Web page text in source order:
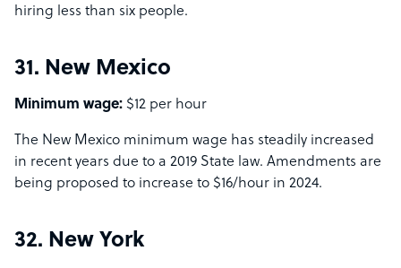
hiring less than six people.
31. New Mexico
Minimum wage: $12 per hour
The New Mexico minimum wage has steadily increased
in recent years due to a 2019 State law. Amendments are
being proposed to increase to $16/hour in 2024.
32. New York